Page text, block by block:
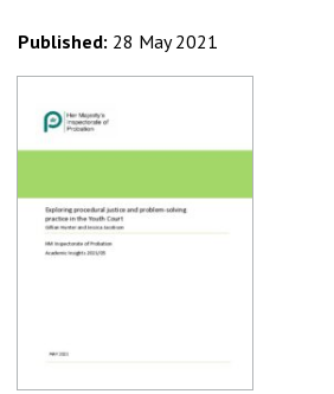
Published: 28 May 2021